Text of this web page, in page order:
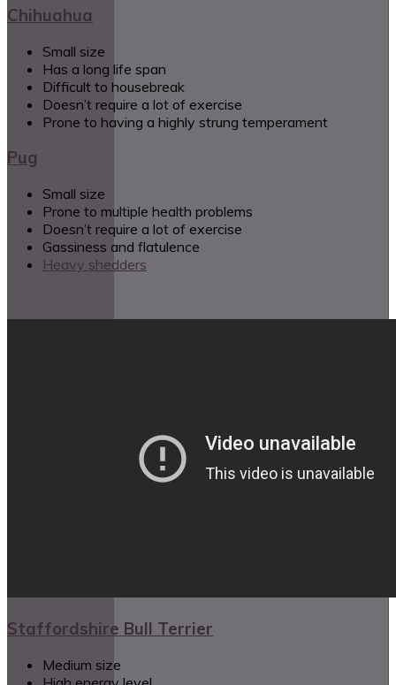
Chihuahua
Small size
Has a long life span
Difficult to housebreak
Doesn’t require a lot of exercise
Prone to having a highly strung temperament
Pug
Small size
Prone to multiple health problems
Doesn’t require a lot of exercise
Gassiness and flatulence
Heavy shedders
Staffordshire Bull Terrier
Medium size